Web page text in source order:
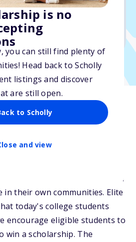
is no
you can still find plenty of
Head back to Scholly
listings and discover
are still open.
to Scholly
and view
2026
proud to support the next
by once again sponsoring a
pursuing higher education
in their own communities. Elite
today's college students
encourage eligible students to
win a scholarship. The